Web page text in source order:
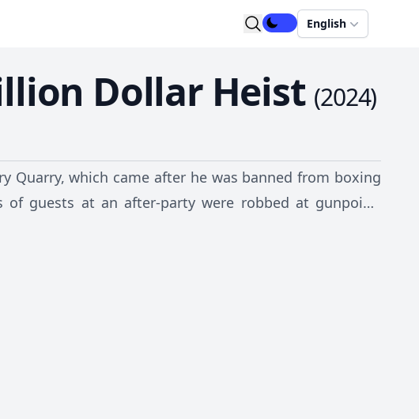
English
Dollar Heist (2024)
Quarry, which came after he was banned from boxing
guests at an after-party were robbed at gunpoint,
has ever seen.